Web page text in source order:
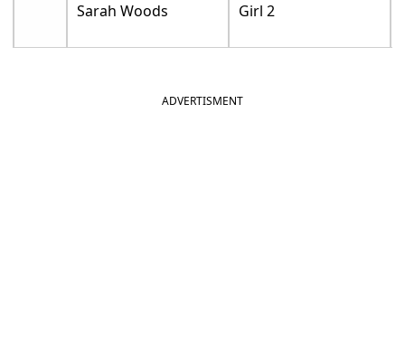
Sarah Woods Girl 2
ADVERTISMENT